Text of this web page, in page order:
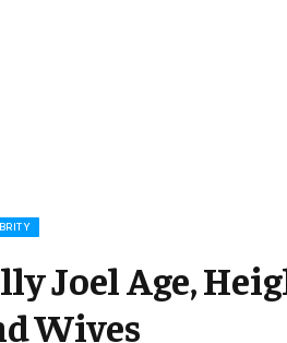
Joel Age,
Wives